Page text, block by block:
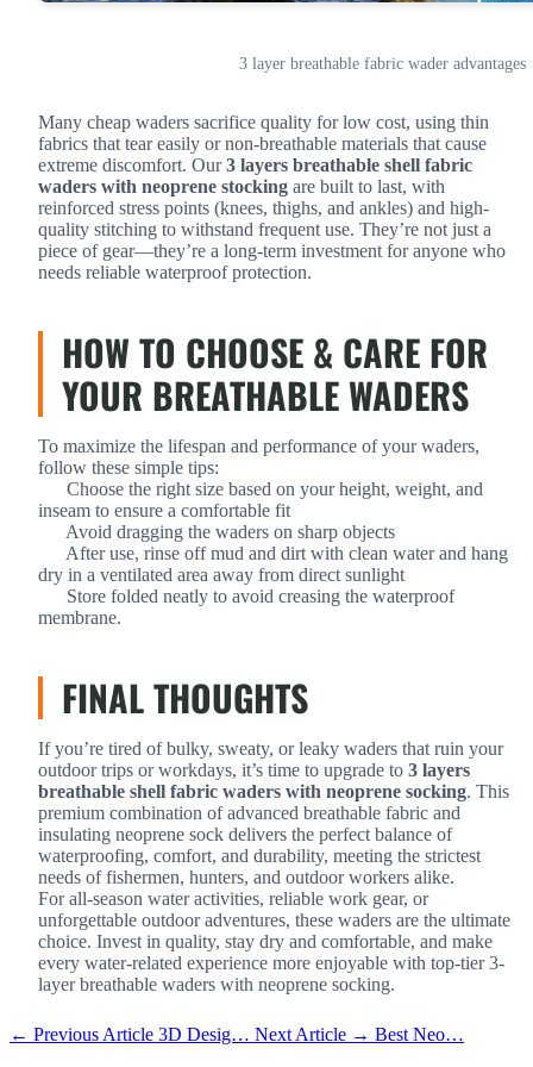
3 layer breathable fabric wader advantages
Many cheap waders sacrifice quality for low cost, using thin
fabrics that tear easily or non-breathable materials that cause
extreme discomfort. Our3 layers breathable shell fabric
waders with neoprene stocking are built to last, with
reinforced stress points (knees, thighs, and ankles) and high-
quality stitching to withstand frequent use. They’re not just a
piece of gear—they’re a long-term investment for anyone who
needs reliable waterproof protection.
HOW TO CHOOSE & CARE FOR
YOUR BREATHABLE WADERS
To maximize the lifespan and performance of your waders,
follow these simple tips:
Choose the right size based on your height, weight, and
inseam to ensure a comfortable fit
Avoid dragging the waders on sharp objects
After use, rinse off mud and dirt with clean water and hang
dry in a ventilated area away from direct sunlight
Store folded neatly to avoid creasing the waterproof
membrane.
FINAL THOUGHTS
If you’re tired of bulky, sweaty, or leaky waders that ruin your
outdoor trips or workdays, it’s time to upgrade to 3 layers
breathable shell fabric waders with neoprene socking. This
premium combination of advanced breathable fabric and
insulating neoprene sock delivers the perfect balance of
waterproofing, comfort, and durability, meeting the strictest
needs of fishermen, hunters, and outdoor workers alike.
For all-season water activities, reliable work gear, or
unforgettable outdoor adventures, these waders are the ultimate
choice. Invest in quality, stay dry and comfortable, and make
every water-related experience more enjoyable with top-tier 3-
layer breathable waders with neoprene socking.
← Previous Article 3D Desig… Next Article → Best Neo…